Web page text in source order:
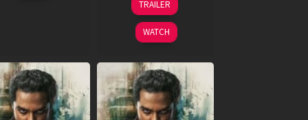
Nov
2024
TRAILER
WATCH